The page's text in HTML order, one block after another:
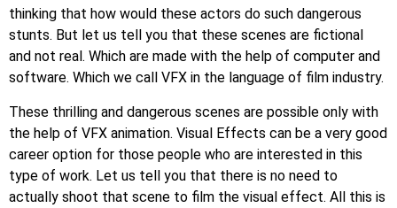
thinking that how would these actors do such dangerous
stunts. But let us tell you that these scenes are fictional
and not real. Which are made with the help of computer and
software. Which we call VFX in the language of film industry.
These thrilling and dangerous scenes are possible only with
the help of VFX animation. Visual Effects can be a very good
career option for those people who are interested in this
type of work. Let us tell you that there is no need to
actually shoot that scene to film the visual effect. All this is